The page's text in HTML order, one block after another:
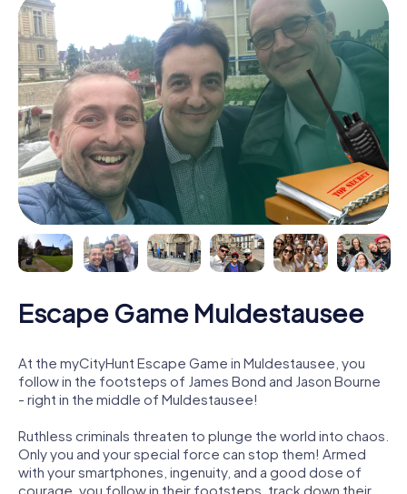
Escape Game Muldestausee
At the myCityHunt Escape Game in Muldestausee, you
follow in the footsteps of James Bond and Jason Bourne
- right in the middle of Muldestausee!
Ruthless criminals threaten to plunge the world into chaos.
Only you and your special force can stop them! Armed
with your smartphones, ingenuity, and a good dose of
courage, you follow in their footsteps, track down their